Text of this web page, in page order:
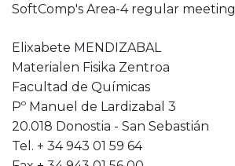
SoftComp's Area-4 regular meeting
Elixabete MENDIZABAL
Materialen Fisika Zentroa
Facultad de Químicas
Pº Manuel de Lardizabal 3
20.018 Donostia - San Sebastián
Tel. + 34 943 01 59 64